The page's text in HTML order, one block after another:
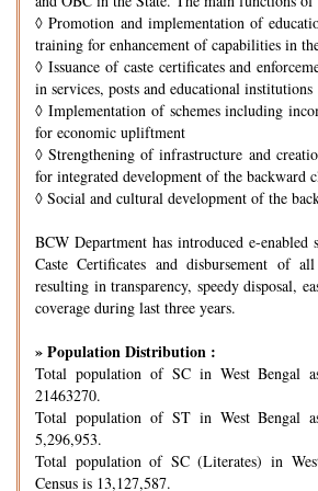
◊ Promotion and implementation of
training for enhancement of capabilities in
◊ Issuance of caste certificates and
in services, posts and educational institutions
◊ Implementation of schemes including
for economic upliftment
◊ Strengthening of infrastructure and
for integrated development of the backward
◊ Social and cultural development of the
BCW Department has introduced e-enabled
Caste Certificates and disbursement of
resulting in transparency, speedy disposal,
coverage during last three years.
» Population Distribution :
Total population of SC in West Bengal
21463270.
Total population of ST in West Bengal
5,296,953.
Total population of SC (Literates) in
Census is 13,127,587.